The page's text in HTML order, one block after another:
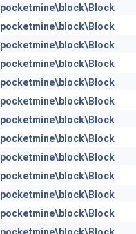
pocketmine\block\Block
pocketmine\block\Block
pocketmine\block\Block
pocketmine\block\Block
pocketmine\block\Block
pocketmine\block\Block
pocketmine\block\Block
pocketmine\block\Block
pocketmine\block\Block
pocketmine\block\Block
pocketmine\block\Block
pocketmine\block\Block